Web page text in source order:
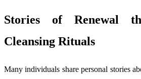
Stories of Renewal
Cleansing Rituals
Many individuals share personal stories